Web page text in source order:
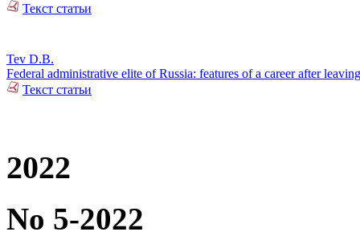
Текст статьи
Tev D.B.
Federal administrative elite of Russia: features of a career after
Текст статьи
2022
No 5-2022